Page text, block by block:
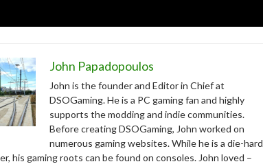
John Papadopoulos
John is the founder and Editor in Chief at
DSOGaming. He is a PC gaming fan and highly
supports the modding and indie communities.
Before creating DSOGaming, John worked on
numerous gaming websites. While he is a die-hard
his gaming roots can be found on consoles. John loved –